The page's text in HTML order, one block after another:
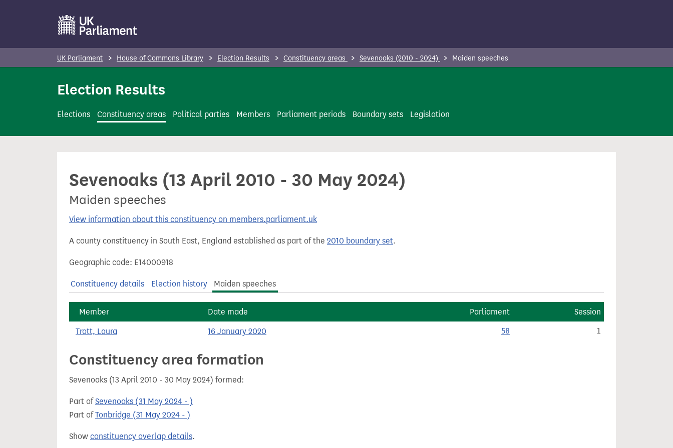
t
n
UK Parliament House of Commons Library Election Results Constituency areas Sevenoaks (2010 - 2024) Maiden speeches
Election Results
Elections Constituency areas Political parties Members Parliament periods Boundary sets Legislation
Sevenoaks (13 April 2010 - 30 May 2024)
Maiden speeches
View information about this constituency on members.parliament.uk
A county constituency in South East, England established as part of the 2010 boundary set.
Geographic code: E14000918
Constituency details Election history Maiden speeches
Member Date made Parliament Session
Trott, Laura 16 January 2020 58 1
Constituency area formation
Sevenoaks (13 April 2010 - 30 May 2024) formed:
Part ofSevenoaks (31 May 2024 - )
Part ofTonbridge (31 May 2024 - )
Show constituency overlap details.